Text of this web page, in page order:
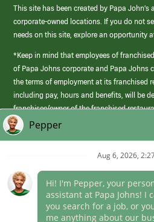
This site has been created by Papa John’s
corporate-owned locations. If you do not
needs on this site, explore an opportunity
*Keep in mind that employees of
of Papa Johns corporate and Papa Johns
the terms of employment at its franchised
including pay, hours and benefits, will be
franchisee/owner of the franchised
those offered by Papa Johns corporate.
(link
opens
Career Areas